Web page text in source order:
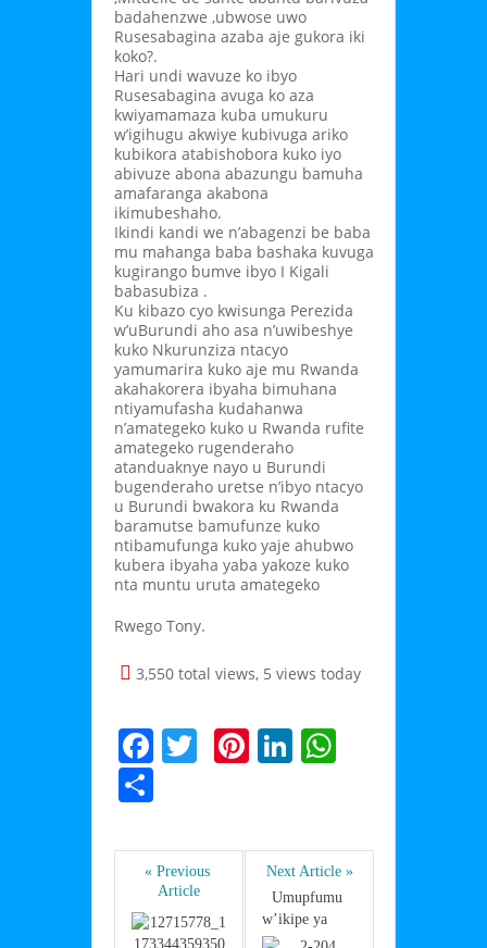
badahenzwe ,ubwose uwo
Rusesabagina azaba aje gukora iki
koko?.
Hari undi wavuze ko ibyo
Rusesabagina avuga ko aza
kwiyamamaza kuba umukuru
w’igihugu akwiye kubivuga ariko
kubikora atabishobora kuko iyo
abivuze abona abazungu bamuha
amafaranga akabona
ikimubeshaho.
Ikindi kandi we n’abagenzi be baba
mu mahanga baba bashaka kuvuga
kugirango bumve ibyo I Kigali
babasubiza .
Ku kibazo cyo kwisunga Perezida
w’uBurundi aho asa n’uwibeshye
kuko Nkurunziza ntacyo
yamumarira kuko aje mu Rwanda
akahakorera ibyaha bimuhana
ntiyamufasha kudahanwa
n’amategeko kuko u Rwanda rufite
amategeko rugenderaho
atanduaknye nayo u Burundi
bugenderaho uretse n’ibyo ntacyo
u Burundi bwakora ku Rwanda
baramutse bamufunze kuko
ntibamufunga kuko yaje ahubwo
kubera ibyaha yaba yakoze kuko
nta muntu uruta amategeko
Rwego Tony.
3,550 total views, 5 views today
F
e
b
o
T
er
Pi
e
st
Li
e
dI
n
s
A
ar
e
« Previous
Article
Next Article »
Umupfumu
w’ikipe ya